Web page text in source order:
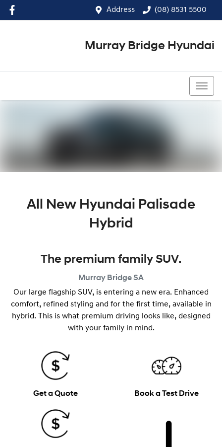
Address (08) 8531 5500
Murray Bridge Hyundai
All New Hyundai Palisade
Hybrid
The premium family SUV.
Murray BridgeSA
Our large flagship SUV, is entering a new era. Enhanced
comfort, refined styling and for the first time, available in
hybrid. This is what premium driving looks like, designed
with your family in mind.
Get a Quote Book a Test Drive